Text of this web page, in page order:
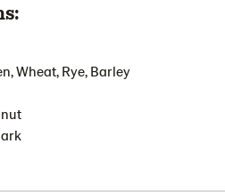
Wheat, Rye, Barley